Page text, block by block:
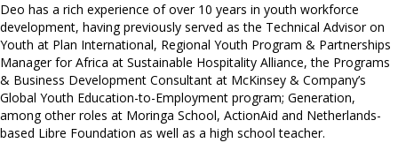
Deo has a rich experience of over 10 years in youth workforce
development, having previously served as the Technical Advisor on
Youth at Plan International, Regional Youth Program & Partnerships
Manager for Africa at Sustainable Hospitality Alliance, the Programs
& Business Development Consultant at McKinsey & Company’s
Global Youth Education-to-Employment program; Generation,
among other roles at Moringa School, ActionAid and Netherlands-
based Libre Foundation as well as a high school teacher.